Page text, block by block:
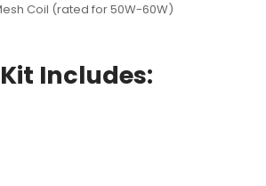
Coil (rated for 50W-60W)
Includes: